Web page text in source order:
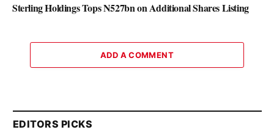
Sterling Holdings Tops N527bn on Additional Shares Listing
ADD A COMMENT
EDITORS PICKS